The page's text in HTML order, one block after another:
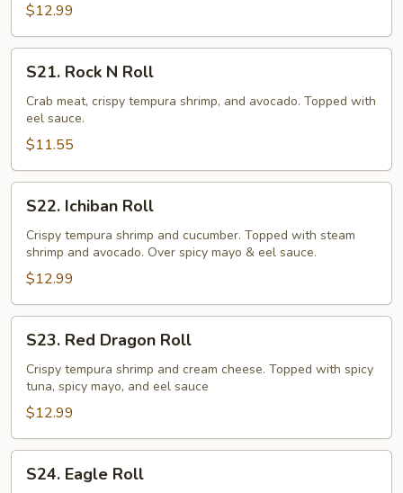
$12.99
Rock
Roll
S21. Rock N Roll
Crab meat, crispy tempura shrimp, and avocado. Topped with
eel sauce.
$11.55
Ichiban
Roll
S22. Ichiban Roll
Crispy tempura shrimp and cucumber. Topped with steam
shrimp and avocado. Over spicy mayo & eel sauce.
$12.99
Red
Dragon
Roll
S23. Red Dragon Roll
Crispy tempura shrimp and cream cheese. Topped with spicy
tuna, spicy mayo, and eel sauce
$12.99
Eagle
S24. Eagle Roll